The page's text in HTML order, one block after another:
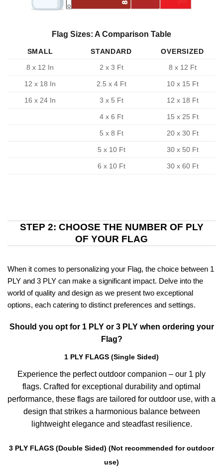
Flag Sizes: A Comparison Table
SMALL STANDARD
OVERSIZED
8 x 12 In
2 x 3 Ft 8 x 12 Ft
12 x 18 In 2.5 x 4 Ft 10 x 15 Ft
16 x 24 In 3 x 5 Ft 12 x 18 Ft
4 x 6 Ft 15 x 25 Ft
5 x 8 Ft 20 x 30 Ft
5 x 10 Ft 30 x 50 Ft
6 x 10 Ft 30 x 60 Ft
STEP 2: CHOOSE THE NUMBER OF PLY
OF YOUR FLAG
When it comes to personalizing your Flag, the choice between 1
PLY and 3 PLY can make a significant impact. Delve into the
world of quality and design as we present two exceptional
options, each catering to distinct preferences and settings.
Should you opt for 1 PLY or 3 PLY when ordering your
Flag?
1 PLY FLAGS (Single Sided)
Experience the perfect outdoor companion – our 1 ply
flags. Crafted for exceptional durability and optimal
performance, these flags are tailored for outdoor use, with a
design that strikes a harmonious balance between
lightweight elegance and steadfast resilience.
3 PLY FLAGS (Double Sided) (Not recommended for outdoor
use)